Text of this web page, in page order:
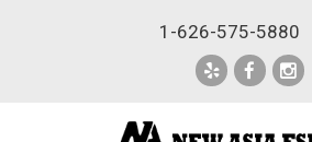
1-626-575-5880